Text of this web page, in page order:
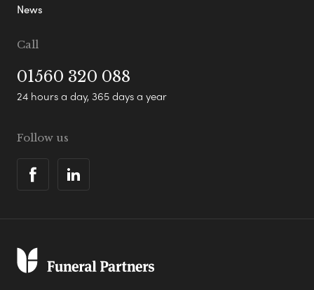
News
Call
01560 320 088
24 hours a day, 365 days a year
Follow us